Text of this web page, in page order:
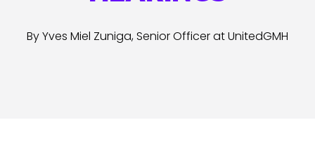
By Yves Miel Zuniga, Senior Officer at UnitedGMH